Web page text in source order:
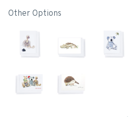
Other Options